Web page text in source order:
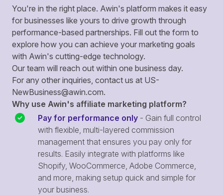
You're in the right place. Awin's platform makes it easy
for businesses like yours to drive growth through
performance-based partnerships. Fill out the form to
explore how you can achieve your marketing goals
with Awin's cutting-edge technology.
Our team will reach out within one business day.
For any other inquiries, contact us at US-
NewBusiness@awin.com.
Why use Awin's affiliate marketing platform?
Pay for performance only - Gain full control
with flexible, multi-layered commission
management that ensures you pay only for
results. Easily integrate with platforms like
Shopify, WooCommerce, Adobe Commerce,
and more, making setup quick and simple for
your business.